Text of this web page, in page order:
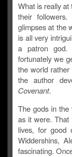
What is really at
their
glimpses at the
is all very
a patron god.
fortunately we
the world
the author
Covenant.
The gods in
as it were. That
lives, for good
Widdershins,
fascinating.